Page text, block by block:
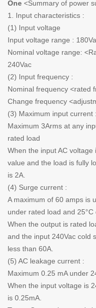
One <Summary of power
1. Input characteristics :
(1) Input voltage
Input voltage range :
Nominal voltage range:
240Vac
(2) Input frequency :
Nominal frequency <rated
Change frequency
(3) Maximum input current :
Maximum 3Arms at any
rated load
When the input AC
value and the load is fully
is 2A.
(4) Surge current :
A maximum of 60 amps is
under rated load and 25°C
When the output is rated
and the input 240Vac cold
less than 60A.
(5) AC leakage current :
Maximum 0.25 mA under
When the input voltage is
is 0.25mA.